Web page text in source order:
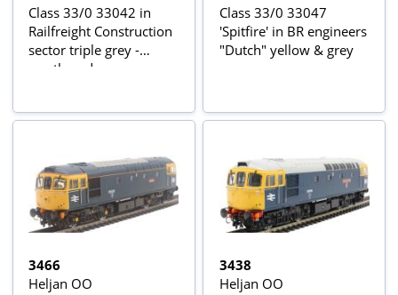
Class 33/0 33042 in
Railfreight Construction
sector triple grey -
weathered
Class 33/0 33047
'Spitfire' in BR engineers
"Dutch" yellow & grey
3466
Heljan OO
3438
Heljan OO